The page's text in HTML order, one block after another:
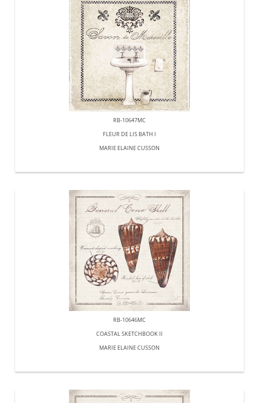
RB-10647MC
FLEUR DE LIS BATH I
MARIE ELAINE CUSSON
RB-10646MC
COASTAL SKETCHBOOK II
MARIE ELAINE CUSSON